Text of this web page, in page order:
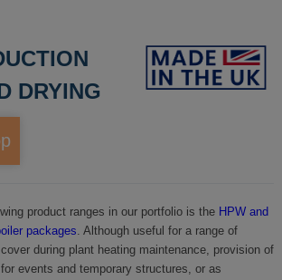
SHOP
RESOURCES
DISTRIBUTORS
DRYING
product ranges in our portfolio is the HPW and
packages. Although useful for a range of
during plant heating maintenance, provision of
events and temporary structures, or as